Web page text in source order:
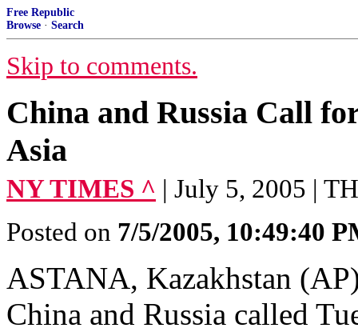
Free Republic
Browse · Search
Skip to comments.
China and Russia Call
Asia
NY TIMES ^ | July 5, 2005 |
Posted on 7/5/2005, 10:49:40
ASTANA, Kazakhstan
China and Russia called